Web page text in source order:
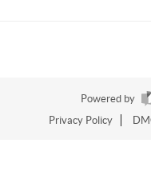
Powered by
Privacy Policy